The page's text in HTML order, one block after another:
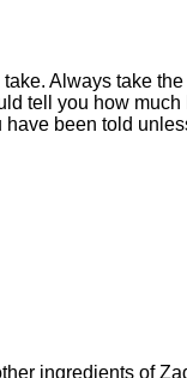
Always take
tell you how
been told
ingredients of